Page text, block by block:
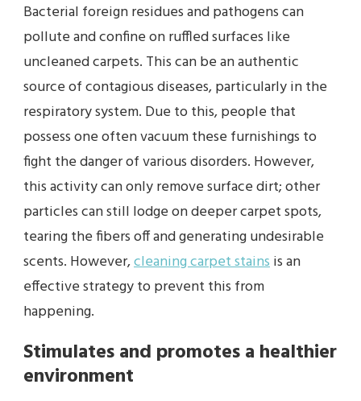
Bacterial foreign residues and pathogens can
pollute and confine on ruffled surfaces like
uncleaned carpets. This can be an authentic
source of contagious diseases, particularly in the
respiratory system. Due to this, people that
possess one often vacuum these furnishings to
fight the danger of various disorders. However,
this activity can only remove surface dirt; other
particles can still lodge on deeper carpet spots,
tearing the fibers off and generating undesirable
scents. However,cleaning carpet stainsis an
effective strategy to prevent this from
happening.
Stimulates and promotes a healthier
environment